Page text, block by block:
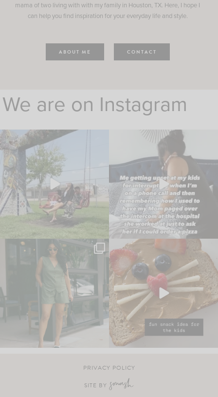
mama of two living with with my family in Houston, TX. Here, I hope I
can help you find inspiration for your everyday life and style.
ABOUT ME CONTACT
We are on Instagram
PRIVACY POLICY
SITE BY